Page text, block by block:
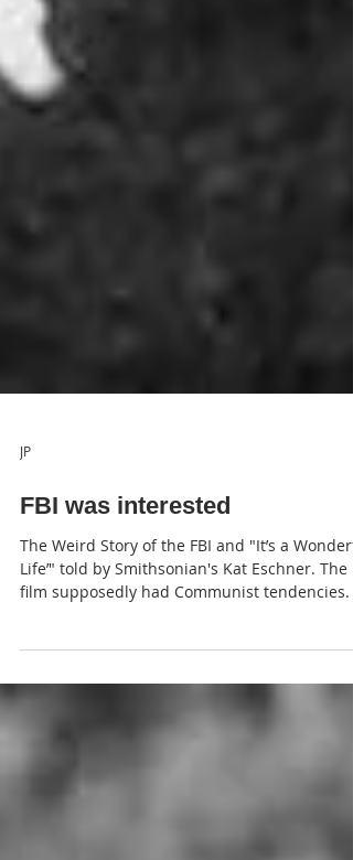
JP
The Weird Story of the FBI and "It’s a
Life’" told by Smithsonian's Kat Eschner. The
film supposedly had Communist tendencies.